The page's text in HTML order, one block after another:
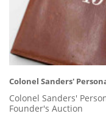
Colonel Sanders'
Colonel Sanders'
Founder's Auction